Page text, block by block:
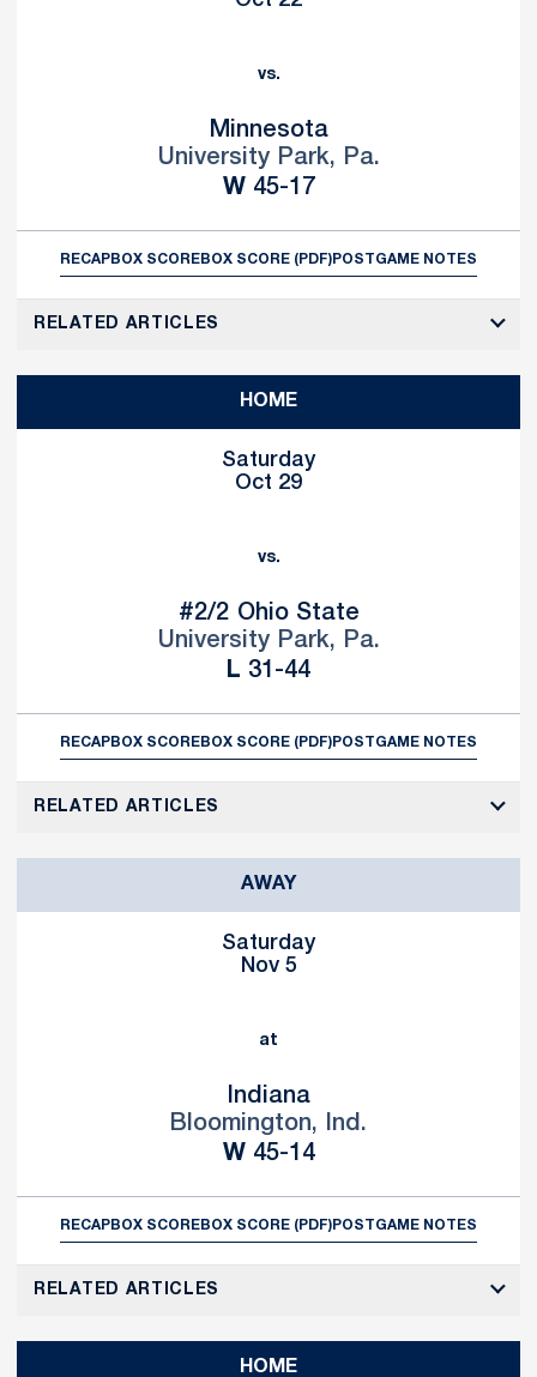
vs.
Minnesota
University Park, Pa.
WWin
45-17
RECAPBOX SCOREBOX SCORE (PDF)POSTGAME NOTES
RELATED ARTICLES
HOME
Saturday
Oct 29
vs.
#2/2 Ohio State
University Park, Pa.
L Loss
31-44
RECAPBOX SCOREBOX SCORE (PDF)POSTGAME NOTES
RELATED ARTICLES
AWAY
Saturday
Nov 5
at
Indiana
Bloomington, Ind.
WWin
45-14
RECAPBOX SCOREBOX SCORE (PDF)POSTGAME NOTES
RELATED ARTICLES
HOME